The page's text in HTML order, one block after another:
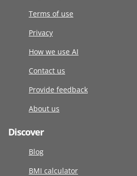
Terms of use
Privacy
How we use AI
Contact us
Provide feedback
About us
Discover
Blog
BMI calculator